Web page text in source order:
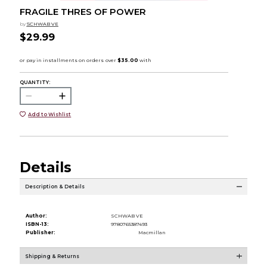
FRAGILE THRES OF POWER
by SCHWAB VE
$29.99
QUANTITY:
Add to Wishlist
Details
Description & Details
Author:
SCHWAB VE
ISBN-13:
9780765387493
Publisher:
Macmillan
Shipping & Returns